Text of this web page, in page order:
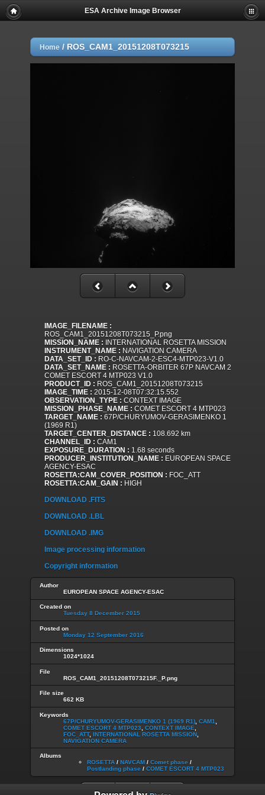
ESA Archive Image Browser
Home / ROS_CAM1_20151208T073215
IMAGE_FILENAME :
ROS_CAM1_20151208T073215_P.png
MISSION_NAME : INTERNATIONAL ROSETTA MISSION
INSTRUMENT_NAME : NAVIGATION CAMERA
DATA_SET_ID : RO-C-NAVCAM-2-ESC4-MTP023-V1.0
DATA_SET_NAME : ROSETTA-ORBITER 67P NAVCAM 2
COMET ESCORT 4 MTP023 V1.0
PRODUCT_ID : ROS_CAM1_20151208T073215
IMAGE_TIME : 2015-12-08T07:32:15.552
OBSERVATION_TYPE : CONTEXT IMAGE
MISSION_PHASE_NAME : COMET ESCORT 4 MTP023
TARGET_NAME : 67P/CHURYUMOV-GERASIMENKO 1
(1969 R1)
TARGET_CENTER_DISTANCE : 108.692 km
CHANNEL_ID : CAM1
EXPOSURE_DURATION : 1.68 seconds
PRODUCER_INSTITUTION_NAME : EUROPEAN SPACE
AGENCY-ESAC
ROSETTA:CAM_COVER_POSITION : FOC_ATT
ROSETTA:CAM_GAIN : HIGH
DOWNLOAD .FITS
DOWNLOAD .LBL
DOWNLOAD .IMG
Image processing information
Copyright information
Author
EUROPEAN SPACE AGENCY-ESAC
Created on
Tuesday 8 December 2015
Posted on
Monday 12 September 2016
Dimensions
1024*1024
File
ROS_CAM1_20151208T073215F._P.png
File size
662 KB
Keywords
67P/CHURYUMOV-GERASIMENKO 1 (1969 R1) CAM1
COMET ESCORT 4 MTP023
CONTEXT IMAGE
FOC_ATT, INTERNATIONAL ROSETTA MISSION
NAVIGATION CAMERA
Albums
ROSETTA / NAVCAM / Comet phase /
Postlanding phase / COMET ESCORT 4 MTP023